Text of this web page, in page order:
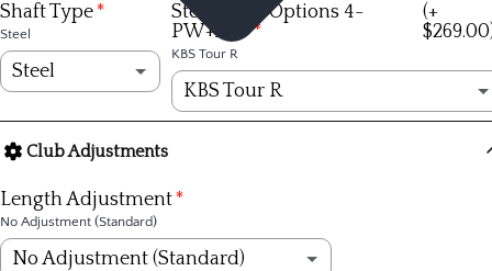
Shaft Type
Steel
Steel
Steel
Steel Shaft Options 4-
PW+AW
(+
KBS Tour R
KBS Tour R
KBS Tour X
Club Adjustments
Length Adjustment
No Adjustment (Standard)
No Adjustment (Standard)